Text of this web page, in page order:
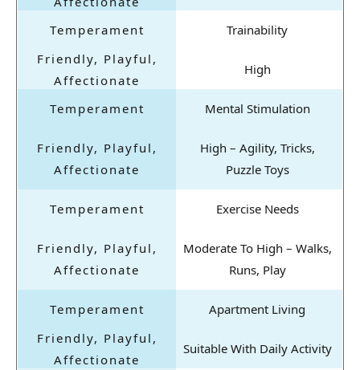
Trainability
High
Mental Stimulation
High – Agility, Tricks,
Puzzle Toys
Exercise Needs
Moderate To High – Walks,
Runs, Play
Apartment Living
Suitable With Daily Activity